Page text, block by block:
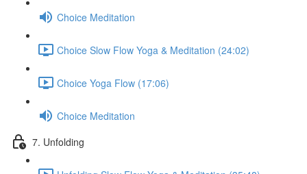
Choice Meditation
Choice Slow Flow Yoga & Meditation (24:02)
Choice Yoga Flow (17:06)
Choice Meditation
7. Unfolding